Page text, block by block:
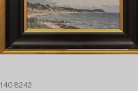
1408242